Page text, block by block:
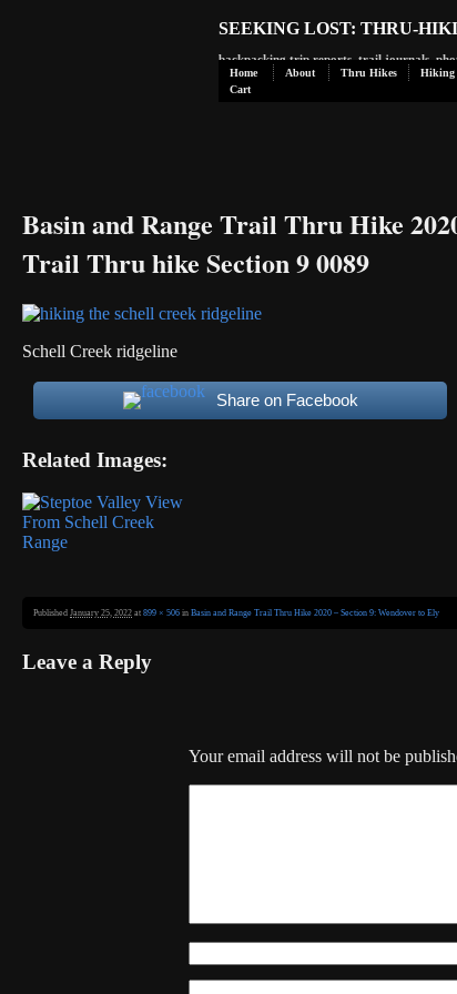
SEEKING LOST: THRU-
backpacking trip reports, trail journals,
Home About Thru Hikes Hiking
Cart
Basin and Range Trail Thru Hike
Trail Thru hike Section 9 0089
Schell Creek ridgeline
Share on Facebook
Related Images:
Published January 25, 2022 at 899 × 506 in Basin and Range Trail Thru Hike 2020 – Section 9: Wendover to Ely
Leave a Reply
Your email address will not be